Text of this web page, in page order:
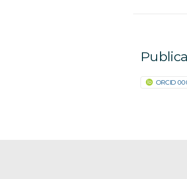
ORCID